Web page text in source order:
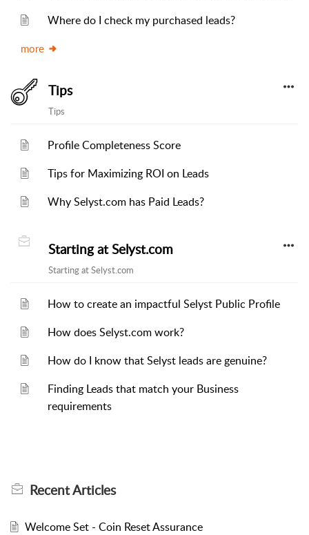
Where do I check my purchased leads?
more
Tips
Tips
Profile Completeness Score
Tips for Maximizing ROI on Leads
Why Selyst.com has Paid Leads?
Starting at Selyst.com
Starting at Selyst.com
How to create an impactful Selyst Public Profile
How does Selyst.com work?
How do I know that Selyst leads are genuine?
Finding Leads that match your Business
requirements
RecentArticles
Welcome Set - Coin Reset Assurance